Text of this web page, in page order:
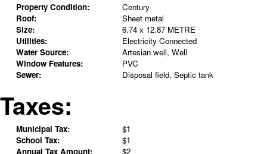
Property Condition:
Century
Roof:
Sheet metal
Size:
6.74 x 12.87 METRE
Utilities:
Electricity Connected
Water Source:
Artesian well, Well
Window Features:
PVC
Sewer:
Disposal field, Septic tank
Taxes:
Municipal Tax:
$1
School Tax:
$1
Annual Tax Amount:
$2